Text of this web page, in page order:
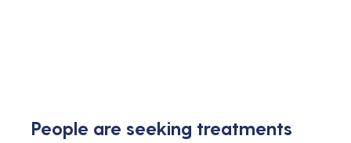
People are seeking treatments